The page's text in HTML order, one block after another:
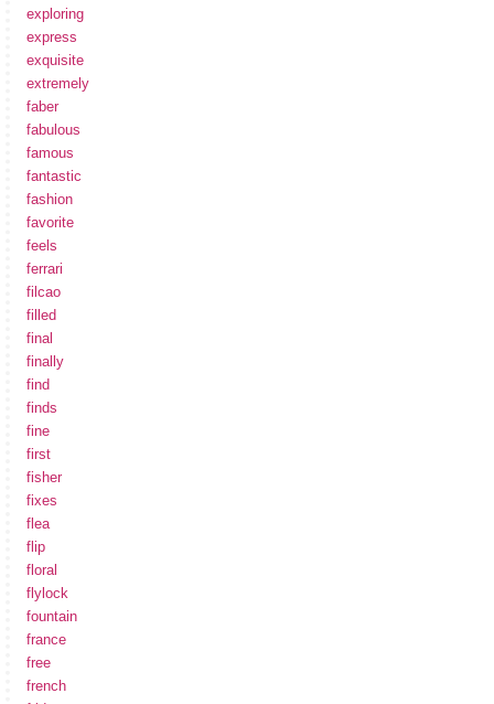
exploring
express
exquisite
extremely
faber
fabulous
famous
fantastic
fashion
favorite
feels
ferrari
filcao
filled
final
finally
find
finds
fine
first
fisher
fixes
flea
flip
floral
flylock
fountain
france
free
french